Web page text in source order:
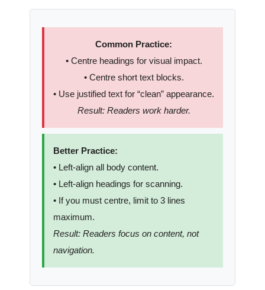
Common Practice:
• Centre headings for visual impact.
• Centre short text blocks.
• Use justified text for “clean” appearance.
Result: Readers work harder.
Better Practice:
• Left-align all body content.
• Left-align headings for scanning.
• If you must centre, limit to 3 lines
maximum.
Result: Readers focus on content, not
navigation.